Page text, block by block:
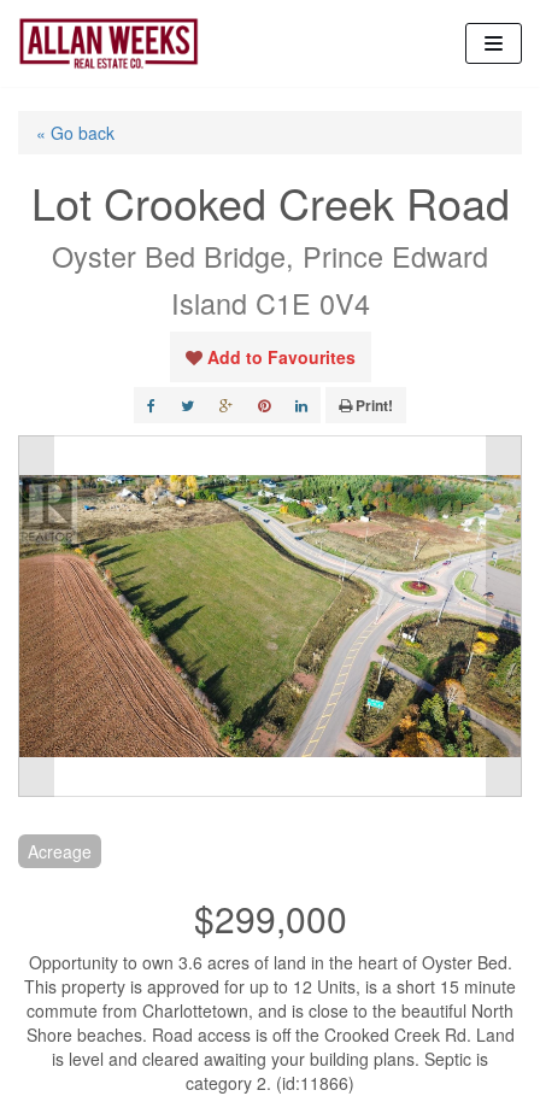
Skip
content
« Go back
Lot Crooked Creek Road
Oyster Bed Bridge, Prince Edward
Island C1E 0V4
Add to Favourites
Print!
Acreage
$299,000
Opportunity to own 3.6 acres of land in the heart of Oyster Bed.
This property is approved for up to 12 Units, is a short 15 minute
commute from Charlottetown, and is close to the beautiful North
Shore beaches. Road access is off the Crooked Creek Rd. Land
is level and cleared awaiting your building plans. Septic is
category 2. (id:11866)